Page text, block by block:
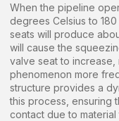
When the pipeline
degrees Celsius to
seats will produce
will cause the
valve seat to
phenomenon more
structure provides a
this process, ensuring
contact due to